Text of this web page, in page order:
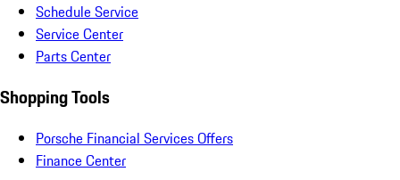
Schedule Service
Service Center
Parts Center
Shopping Tools
Porsche Financial Services Offers
Finance Center